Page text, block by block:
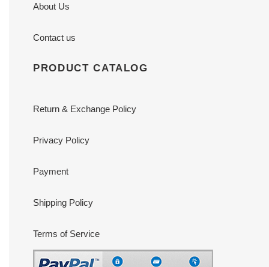
About Us
Contact us
PRODUCT CATALOG
Return & Exchange Policy
Privacy Policy
Payment
Shipping Policy
Terms of Service